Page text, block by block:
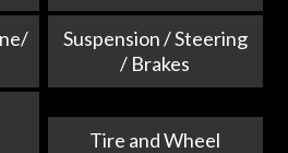
Suspension / Steering
/ Brakes
Tire and Wheel